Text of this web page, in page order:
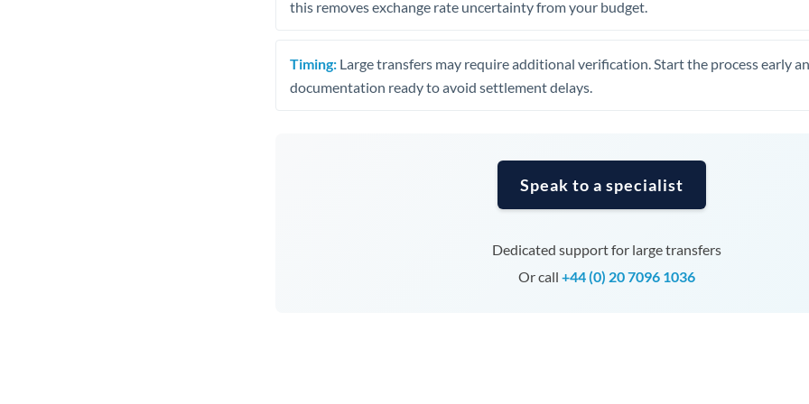
Tunisia
United States
this removes exchange rate uncertainty from your budget.
Timing: Large transfers may require additional verification. Start the process early
documentation ready to avoid settlement delays.
Speak to a specialist
Dedicated support for large transfers
Or call +44 (0) 20 7096 1036